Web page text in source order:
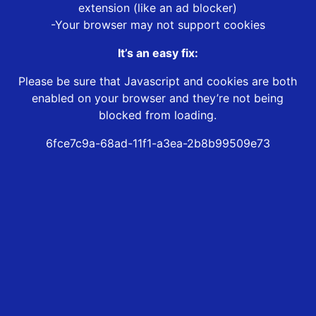
extension (like an ad blocker)
-Your browser may not support cookies
It’s an easy fix:
Please be sure that Javascript and cookies are both
enabled on your browser and they’re not being
blocked from loading.
6fce7c9a-68ad-11f1-a3ea-2b8b99509e73